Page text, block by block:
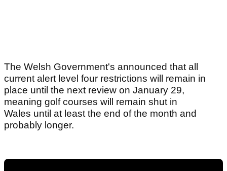
The Welsh Government's announced that all
current alert level four restrictions will remain in
place until the next review on January 29,
meaning golf courses will remain shut in
Wales until at least the end of the month and
probably longer.